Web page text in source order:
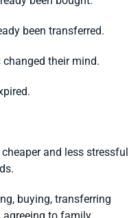
been transferred.
their mind.
and less stressful
buying, transferring